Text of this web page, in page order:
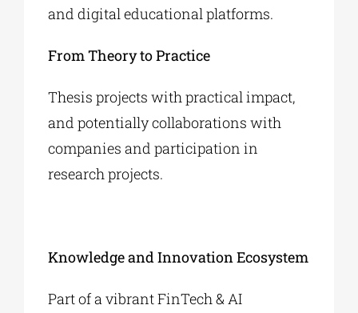
and digital educational platforms.
From Theory to Practice
Thesis projects with practical impact,
and potentially collaborations with
companies and participation in
research projects.
Knowledge and Innovation Ecosystem
Part of a vibrant FinTech & AI